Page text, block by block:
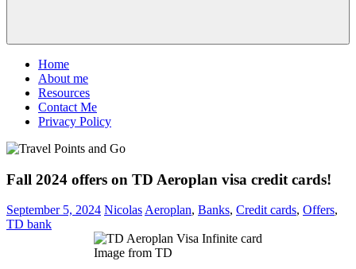
Home
About me
Resources
Contact Me
Privacy Policy
Fall 2024 offers on TD Aeroplan visa credit cards!
September 5, 2024 NicolasAeroplan, Banks, Credit cards, Offers,
TD bank
Image from TD